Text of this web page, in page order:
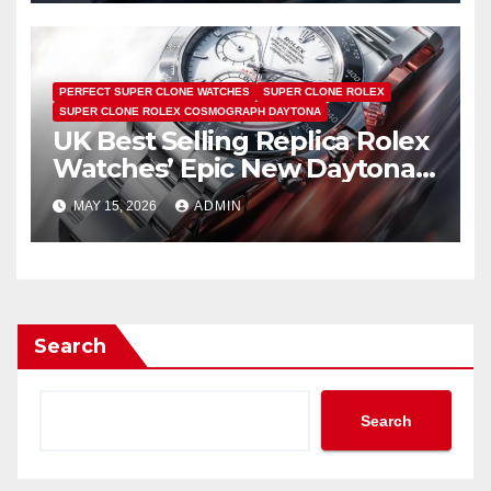
PERFECT SUPER CLONE WATCHES
SUPER CLONE ROLEX
SUPER CLONE ROLEX COSMOGRAPH DAYTONA
UK Best Selling Replica Rolex
Watches’ Epic New Daytona
Is Pure Fan Service
MAY 15, 2026 ADMIN
Search
Search